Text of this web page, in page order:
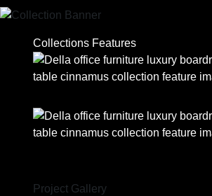
Collections Features
Project Gallery